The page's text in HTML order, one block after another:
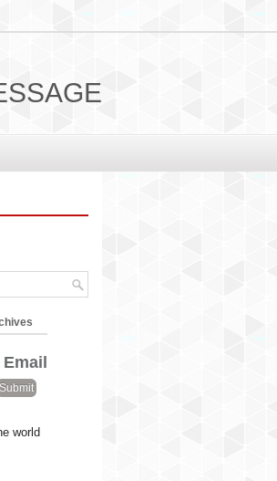
world